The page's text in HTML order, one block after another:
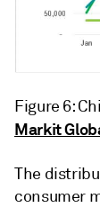
Figure 6:
Markit
The
consumer